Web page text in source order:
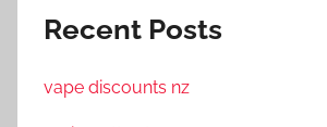
Recent Posts
vape discounts nz